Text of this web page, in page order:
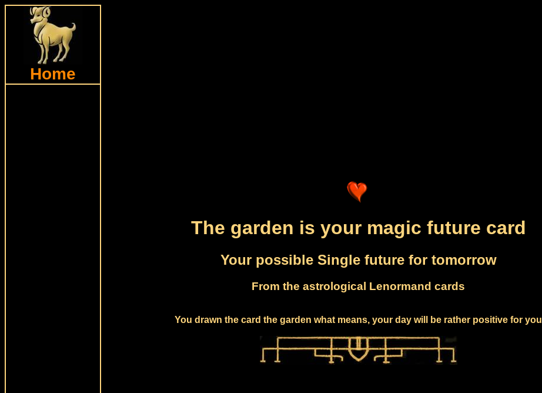
Home
The garden is your magic future card
Your possible Single future for tomorrow
From the astrological Lenormand cards
You drawn the card the garden what means, your day will be rather positive for you